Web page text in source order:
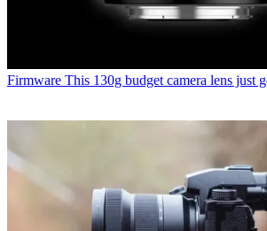
Firmware This 130g budget camera lens just